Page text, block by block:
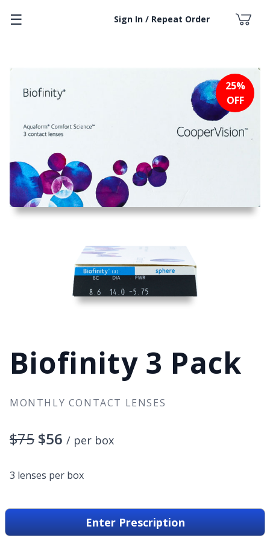
☰ Sign In / Repeat Order
25%
OFF
Biofinity 3 Pack
MONTHLY CONTACT LENSES
$75 $56 / per box
3 lenses per box
Enter Prescription
Type
Monthly Disposable